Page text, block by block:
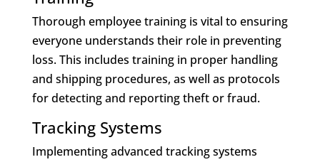
Thorough employee training is vital to ensuring
everyone understands their role in preventing
loss. This includes training in proper handling
and shipping procedures, as well as protocols
for detecting and reporting theft or fraud.
Tracking Systems
Implementing advanced tracking systems